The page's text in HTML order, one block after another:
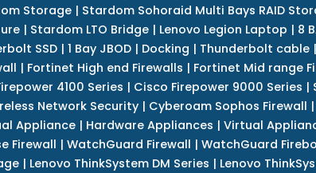
Storage | Stardom Sohoraid Multi Bays RAID
| Stardom LTO Bridge| Lenovo Legion Laptop | 8
SSD| 1 Bay JBOD| Docking | Thunderbolt cable|
| Fortinet High end Firewalls | Fortinet Mid range
4100 Series | Cisco Firepower 9000 Series |
Network Security| Cyberoam Sophos Firewall |
Appliance | Hardware Appliances | Virtual
Firewall | WatchGuard Firewall | WatchGuard
| Lenovo ThinkSystem DM Series | Lenovo